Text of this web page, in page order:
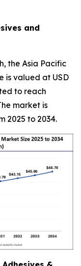
and
the Asia Pacific
is valued at USD
to reach
market is
2025 to 2034.